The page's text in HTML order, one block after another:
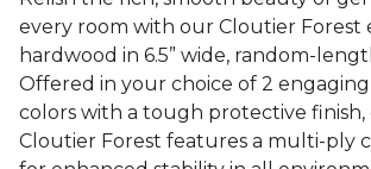
every room with our Cloutier Forest
hardwood in 6.5” wide, random-
Offered in your choice of 2
colors with a tough protective finish,
Cloutier Forest features a multi-ply